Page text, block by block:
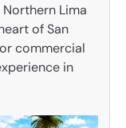
Lima
of San
commercial
in